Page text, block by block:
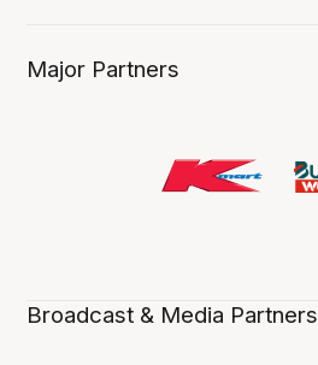
Major Partners
Broadcast & Media Partners